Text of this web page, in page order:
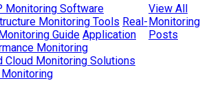
Monitoring Software
Monitoring Tools Real-
Guide Application
Monitoring
Cloud Monitoring Solutions
View All
Monitoring
Posts